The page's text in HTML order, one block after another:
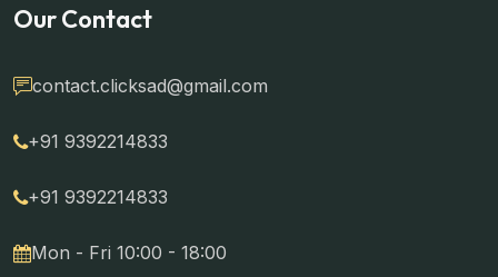
Our Contact
contact.clicksad@gmail.com
+91 9392214833
+91 9392214833
Mon - Fri 10:00 - 18:00